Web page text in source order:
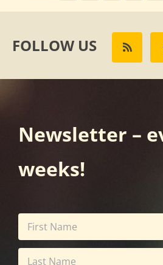
FOLLOW US
Newsletter –
weeks!